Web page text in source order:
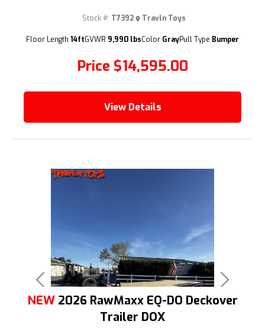
(209) 833-9111
Price $14,595.00
Stock #: T7392 Travln Toys
Floor Length 14ftGVWR 9,990 lbsColor GrayPull Type Bumper
View Details
Previous Next
NEW 2026 RawMaxx EQ-DO Deckover
Trailer DOX